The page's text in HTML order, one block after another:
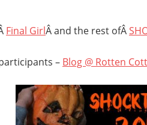
Final GirlÂ and the rest ofÂ
– Blog @ Rotten